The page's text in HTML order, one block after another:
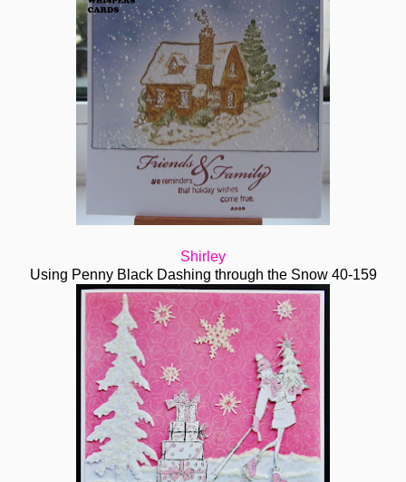
Shirley
Using Penny Black Dashing through the Snow 40-159